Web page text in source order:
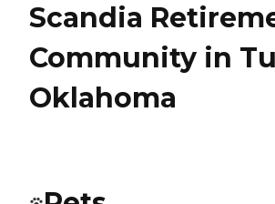
Scandia
Community in
Oklahoma